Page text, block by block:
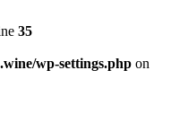
35
wp-settings.php on